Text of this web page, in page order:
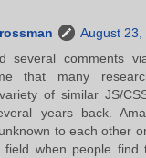
August 23,
several comments
that many
of similar JS/
years back.
to each other
field when people find